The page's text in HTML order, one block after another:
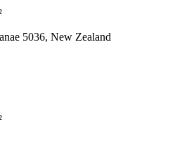
5036, New Zealand